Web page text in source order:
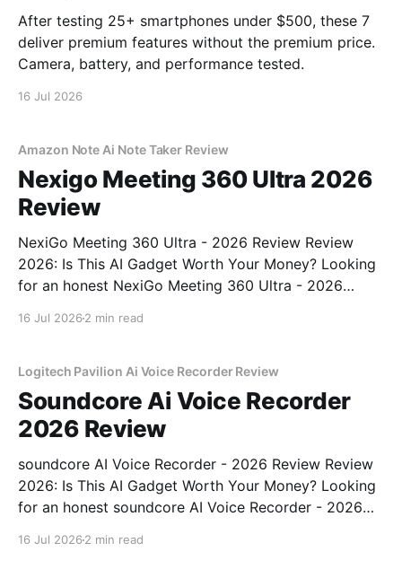
After testing 25+ smartphones under $500, these 7
deliver premium features without the premium price.
Camera, battery, and performance tested.
16 Jul 2026
Amazon Note Ai Note Taker Review
Nexigo Meeting 360 Ultra 2026
Review
NexiGo Meeting 360 Ultra - 2026 Review Review
2026: Is This AI Gadget Worth Your Money? Looking
for an honest NexiGo Meeting 360 Ultra - 2026
16 Jul 2026 2 min read
Logitech Pavilion Ai Voice Recorder Review
Soundcore Ai Voice Recorder
2026 Review
soundcore AI Voice Recorder - 2026 Review Review
2026: Is This AI Gadget Worth Your Money? Looking
for an honest soundcore AI Voice Recorder - 2026
16 Jul 2026 2 min read